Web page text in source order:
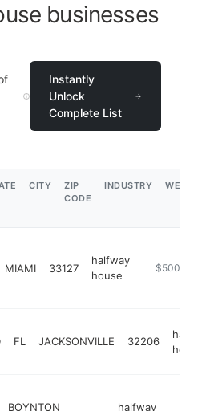
businesses
Instantly
Unlock
Complete List
CITY
ZIP
CODE
INDUSTRY
MIAMI 33127
halfway
house
http://
$500k-
FL JACKSONVILLE 32206
house
BOYNTON
halfway